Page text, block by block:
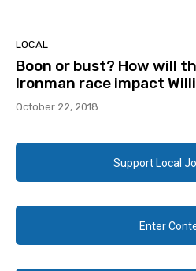
LOCAL
Boon or bust? How will
Ironman race impact
October 22, 2018
Support Local
Enter